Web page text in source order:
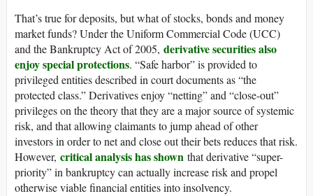
That’s true for deposits, but what of stocks, bonds and money
market funds? Under the Uniform Commercial Code (UCC)
and the Bankruptcy Act of 2005, derivative securities also
enjoy special protections. “Safe harbor” is provided to
privileged entities described in court documents as “the
protected class.” Derivatives enjoy “netting” and “close-out”
privileges on the theory that they are a major source of systemic
risk, and that allowing claimants to jump ahead of other
investors in order to net and close out their bets reduces that risk.
However, critical analysis has shown that derivative “super-
priority” in bankruptcy can actually increase risk and propel
otherwise viable financial entities into insolvency.